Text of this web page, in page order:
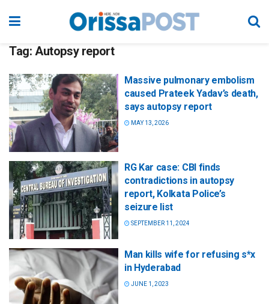
Tag: Autopsy report
Massive pulmonary embolism
caused Prateek Yadav’s death,
says autopsy report
MAY 13, 2026
RG Kar case: CBI finds
contradictions in autopsy
report, Kolkata Police’s
seizure list
SEPTEMBER 11, 2024
Man kills wife for refusing s*x
in Hyderabad
JUNE 1, 2023